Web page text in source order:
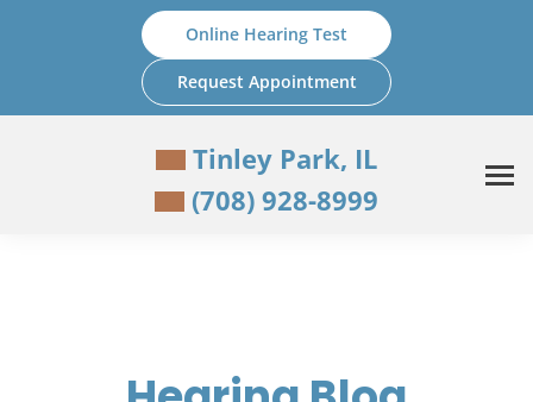
Online Hearing Test
Request Appointment
Tinley Park, IL
(708) 928-8999